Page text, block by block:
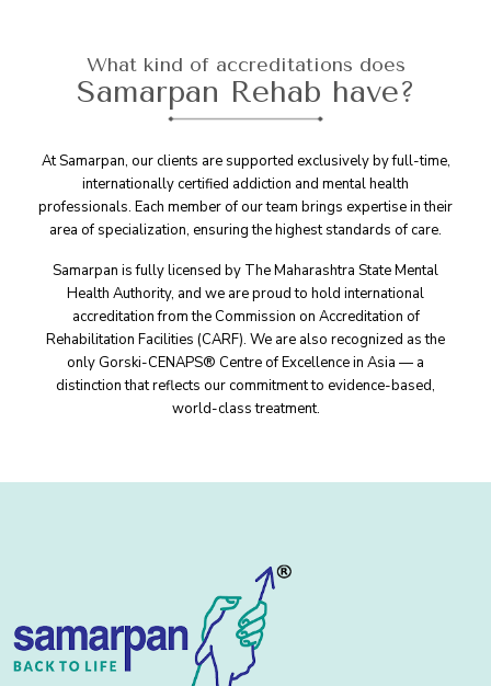
What kind of accreditations does
Samarpan Rehab have?
At Samarpan, our clients are supported exclusively by full-time,
internationally certified addiction and mental health
professionals. Each member of our team brings expertise in their
area of specialization, ensuring the highest standards of care.
Samarpan is fully licensed by The Maharashtra State Mental
Health Authority, and we are proud to hold international
accreditation from the Commission on Accreditation of
Rehabilitation Facilities (CARF). We are also recognized as the
only Gorski-CENAPS® Centre of Excellence in Asia — a
distinction that reflects our commitment to evidence-based,
world-class treatment.